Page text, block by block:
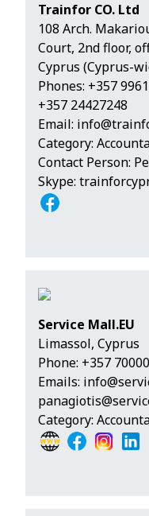
Trainfor CO. Ltd
108 Arch.
Court, 2nd floor,
Cyprus (Cyprus-
Phones: +357
+357 24427248
Email:
Category:
Contact Person:
Skype:
Service Mall.EU
Limassol, Cyprus
Phone: +357
Emails:
Category: